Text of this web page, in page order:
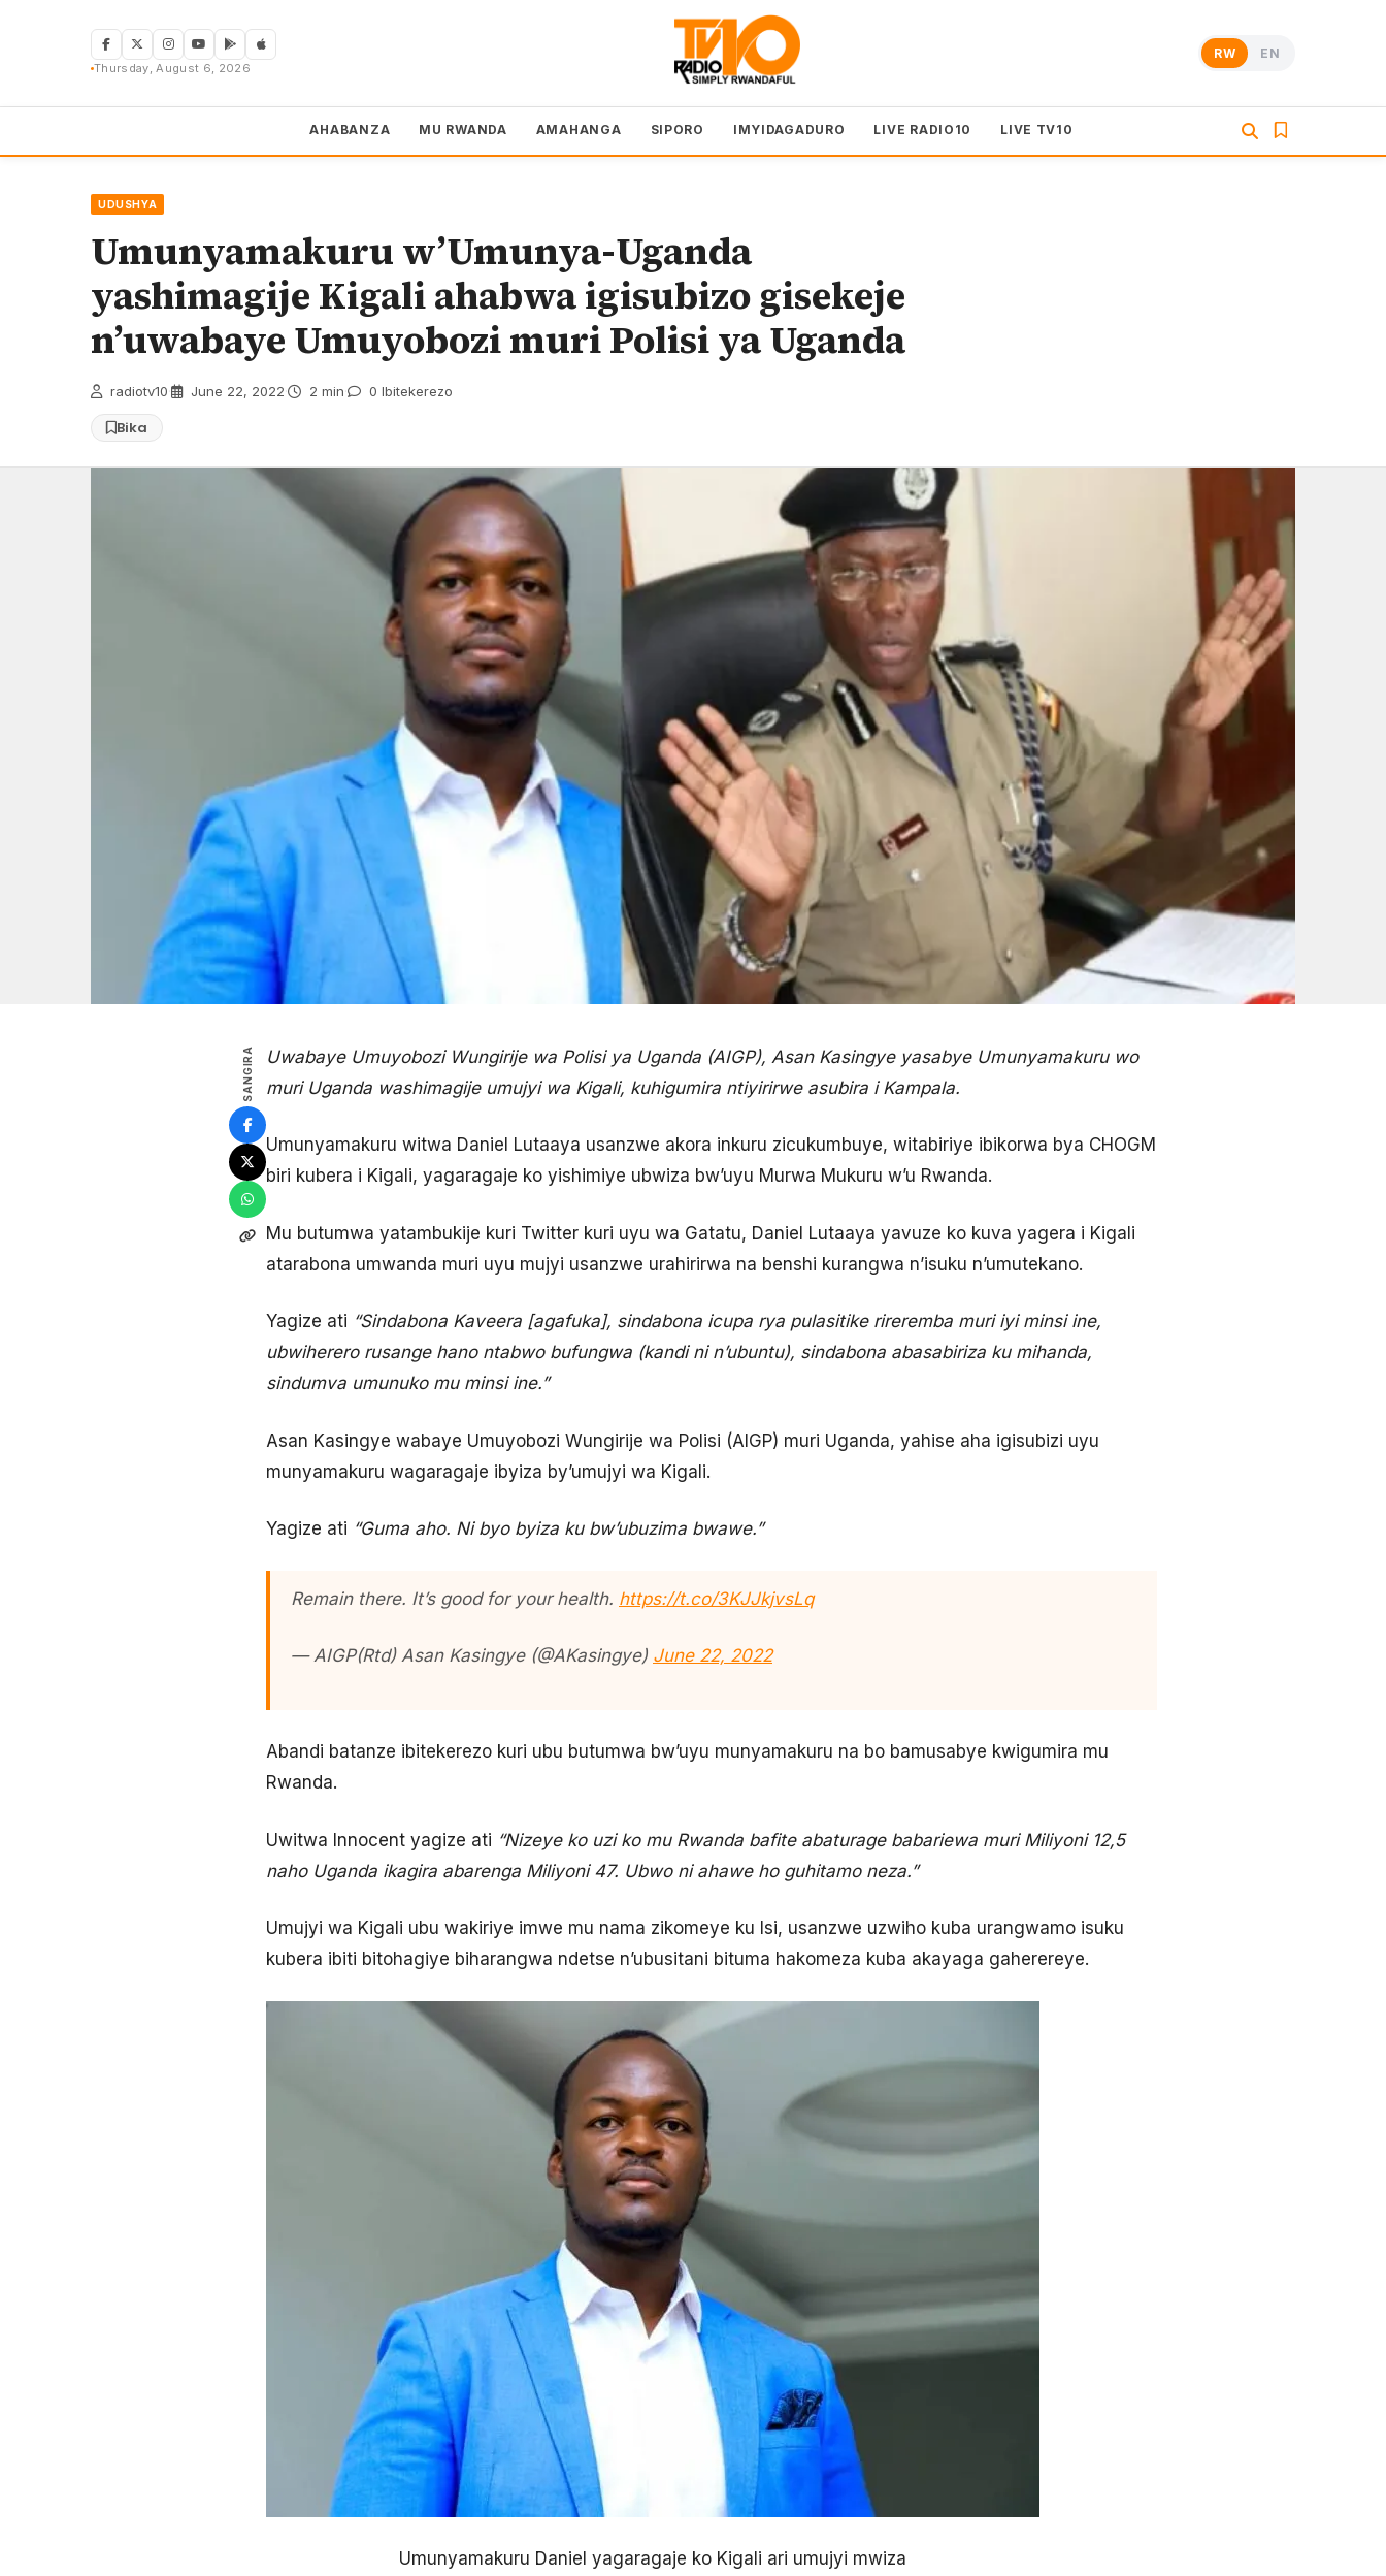
Thursday, August 6, 2026
RW EN
AHABANZA MU RWANDA AMAHANGA SIPORO IMYIDAGADURO LIVE RADIO10 LIVE TV10
UDUSHYA
Umunyamakuru w’Umunya-Uganda
yashimagije Kigali ahabwa igisubizo gisekeje
n’uwabaye Umuyobozi muri Polisi ya Uganda
radiotv10 June 22, 2022 2 min 0 Ibitekerezo
Bika
SANGIRA
Uwabaye Umuyobozi Wungirije wa Polisi ya Uganda (AIGP), Asan Kasingye yasabye Umunyamakuru wo
muri Uganda washimagije umujyi wa Kigali, kuhigumira ntiyirirwe asubira i Kampala.
Umunyamakuru witwa Daniel Lutaaya usanzwe akora inkuru zicukumbuye, witabiriye ibikorwa bya CHOGM
biri kubera i Kigali, yagaragaje ko yishimiye ubwiza bw’uyu Murwa Mukuru w’u Rwanda.
Mu butumwa yatambukije kuri Twitter kuri uyu wa Gatatu, Daniel Lutaaya yavuze ko kuva yagera i Kigali
atarabona umwanda muri uyu mujyi usanzwe urahirirwa na benshi kurangwa n’isuku n’umutekano.
Yagize ati “Sindabona Kaveera [agafuka], sindabona icupa rya pulasitike rireremba muri iyi minsi ine,
ubwiherero rusange hano ntabwo bufungwa (kandi ni n’ubuntu), sindabona abasabiriza ku mihanda,
sindumva umunuko mu minsi ine.”
Asan Kasingye wabaye Umuyobozi Wungirije wa Polisi (AIGP) muri Uganda, yahise aha igisubizi uyu
munyamakuru wagaragaje ibyiza by’umujyi wa Kigali.
Yagize ati “Guma aho. Ni byo byiza ku bw’ubuzima bwawe.”
Remain there. It’s good for your health. https://t.co/3KJJkjvsLq
— AIGP(Rtd) Asan Kasingye (@AKasingye) June 22, 2022
Abandi batanze ibitekerezo kuri ubu butumwa bw’uyu munyamakuru na bo bamusabye kwigumira mu
Rwanda.
Uwitwa Innocent yagize ati “Nizeye ko uzi ko mu Rwanda bafite abaturage babariewa muri Miliyoni 12,5
naho Uganda ikagira abarenga Miliyoni 47. Ubwo ni ahawe ho guhitamo neza.”
Umujyi wa Kigali ubu wakiriye imwe mu nama zikomeye ku Isi, usanzwe uzwiho kuba urangwamo isuku
kubera ibiti bitohagiye biharangwa ndetse n’ubusitani bituma hakomeza kuba akayaga gaherereye.
Umunyamakuru Daniel yagaragaje ko Kigali ari umujyi mwiza